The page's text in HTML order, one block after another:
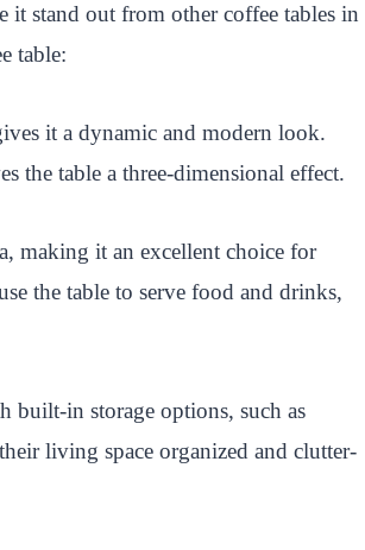
stand out from other coffee tables in
table:
it a dynamic and modern look.
the table a three-dimensional effect.
making it an excellent choice for
the table to serve food and drinks,
built-in storage options, such as
living space organized and clutter-